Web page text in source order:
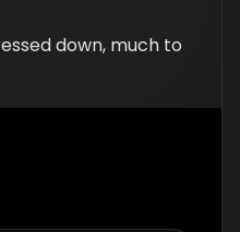
down, much to